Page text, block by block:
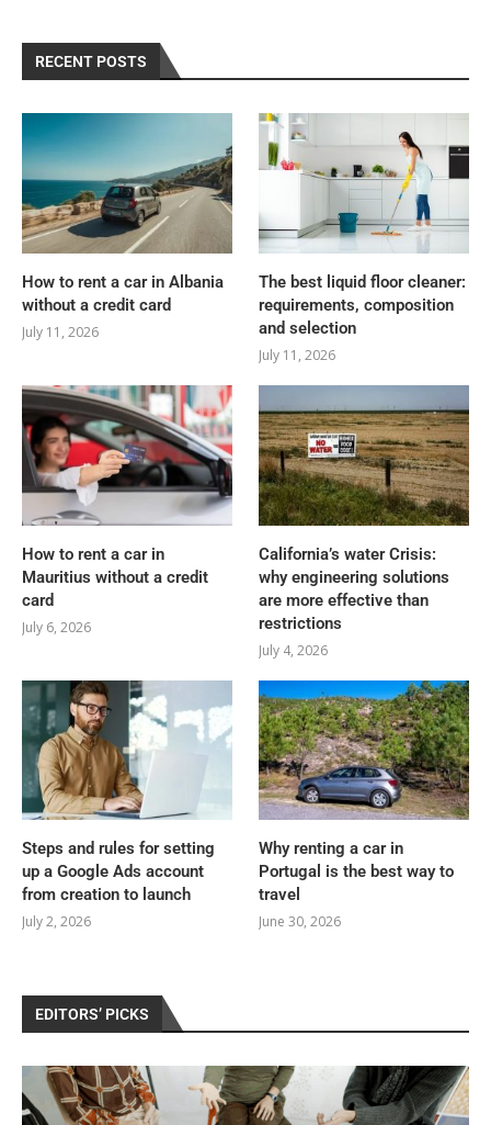
RECENT POSTS
How to rent a car in Albania
without a credit card
July 11, 2026
The best liquid floor cleaner:
requirements, composition
and selection
July 11, 2026
How to rent a car in
Mauritius without a credit
card
July 6, 2026
California’s water Crisis:
why engineering solutions
are more effective than
restrictions
July 4, 2026
Steps and rules for setting
up a Google Ads account
from creation to launch
July 2, 2026
Why renting a car in
Portugal is the best way to
travel
June 30, 2026
EDITORS’ PICKS